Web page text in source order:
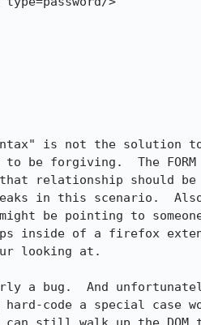
is not the solution
to be forgiving.  The
relationship should
in this scenario.
be pointing to
inside of a firefox
looking at.
a bug.  And
code a special case